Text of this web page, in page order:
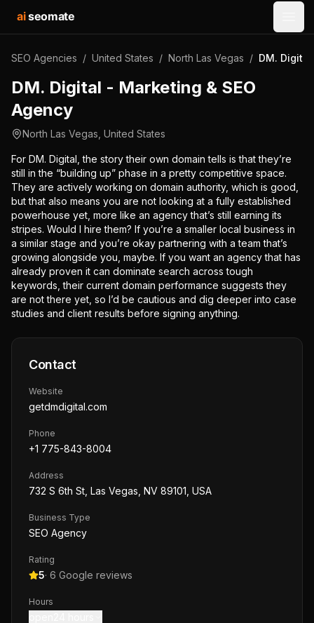
aiseomate
SEO Agencies / United States / North Las Vegas / DM.
DM. Digital - Marketing & SEO
Agency
North Las Vegas United States
For DM. Digital, the story their own domain tells is that they’re
still in the “building up” phase in a pretty competitive space.
They are actively working on domain authority, which is good,
but that also means you are not looking at a fully established
powerhouse yet, more like an agency that’s still earning its
stripes. Would I hire them? If you’re a smaller local business in
a similar stage and you’re okay partnering with a team that’s
growing alongside you, maybe. If you want an agency that has
already proven it can dominate search across tough
keywords, their current domain performance suggests they
are not there yet, so I’d be cautious and dig deeper into case
studies and client results before signing anything.
Contact
Website
getdmdigital.com
Phone
+1 775-843-8004
Address
732 S 6th St, Las Vegas, NV 89101, USA
Business Type
SEO Agency
Rating
5· 6 Google reviews
Hours